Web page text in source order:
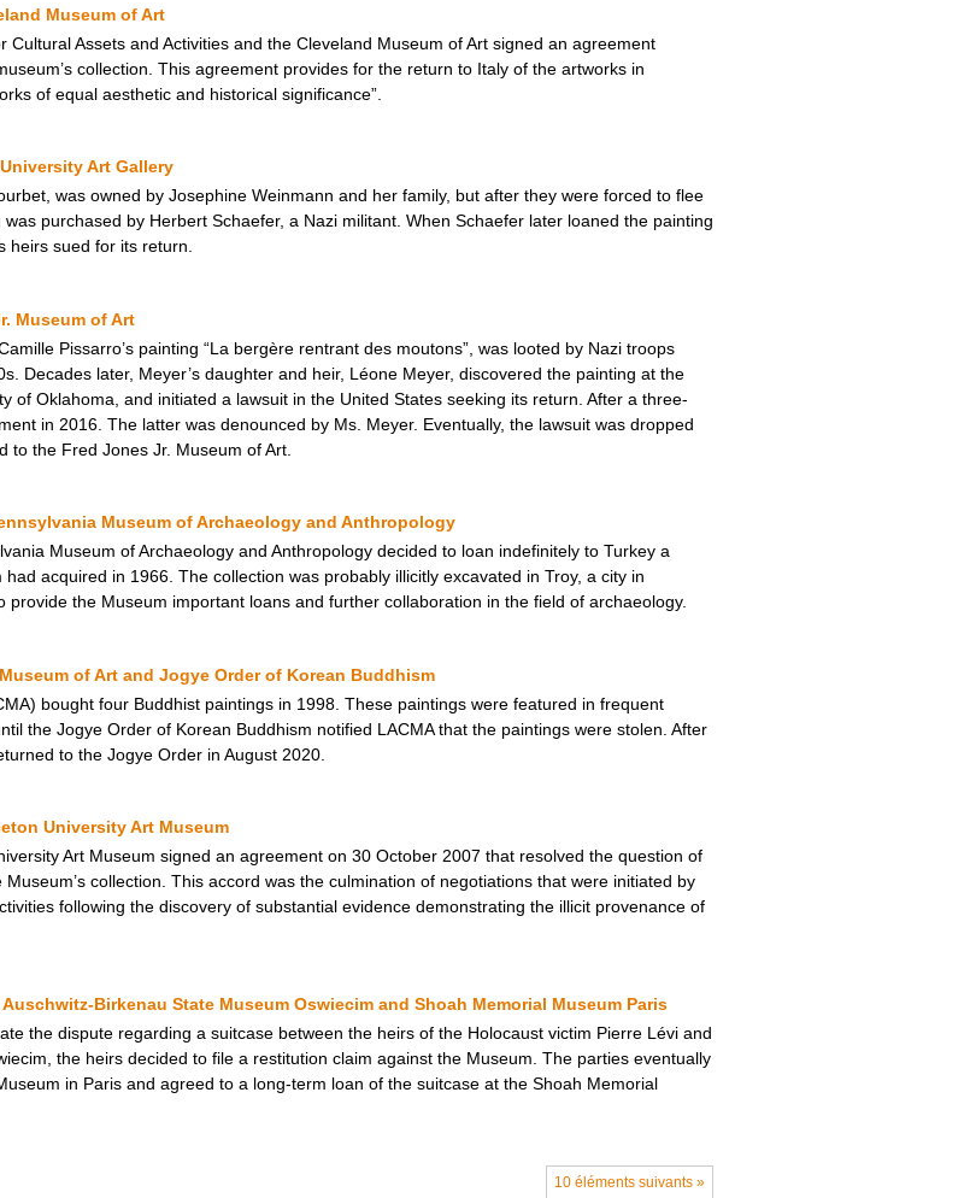
Museum of Art
Assets and Activities and the Cleveland Museum of Art signed an agreement
collection. This agreement provides for the return to Italy of the artworks in
of equal aesthetic and historical significance”.
Art Gallery
was owned by Josephine Weinmann and her family, but after they were forced to flee
purchased by Herbert Schaefer, a Nazi militant. When Schaefer later loaned the painting
heirs sued for its return.
Museum of Art
Pissarro’s painting “La bergère rentrant des moutons”, was looted by Nazi troops
Decades later, Meyer’s daughter and heir, Léone Meyer, discovered the painting at the
of Oklahoma, and initiated a lawsuit in the United States seeking its return. After a three-
in 2016. The latter was denounced by Ms. Meyer. Eventually, the lawsuit was dropped
the Fred Jones Jr. Museum of Art.
Museum of Archaeology and Anthropology
Museum of Archaeology and Anthropology decided to loan indefinitely to Turkey a
acquired in 1966. The collection was probably illicitly excavated in Troy, a city in
provide the Museum important loans and further collaboration in the field of archaeology.
of Art and Jogye Order of Korean Buddhism
bought four Buddhist paintings in 1998. These paintings were featured in frequent
the Jogye Order of Korean Buddhism notified LACMA that the paintings were stolen. After
to the Jogye Order in August 2020.
University Art Museum
Art Museum signed an agreement on 30 October 2007 that resolved the question of
collection. This accord was the culmination of negotiations that were initiated by
following the discovery of substantial evidence demonstrating the illicit provenance of
Birkenau State Museum Oswiecim and Shoah Memorial Museum Paris
the dispute regarding a suitcase between the heirs of the Holocaust victim Pierre Lévi and
the heirs decided to file a restitution claim against the Museum. The parties eventually
in Paris and agreed to a long-term loan of the suitcase at the Shoah Memorial
10 éléments suivants »